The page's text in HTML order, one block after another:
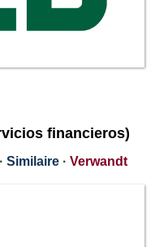
financieros)
· Similaire · Verwandt